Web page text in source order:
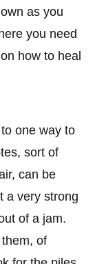
as you
you need
how to heal
one way to
sort of
can be
a very strong
of a jam.
of